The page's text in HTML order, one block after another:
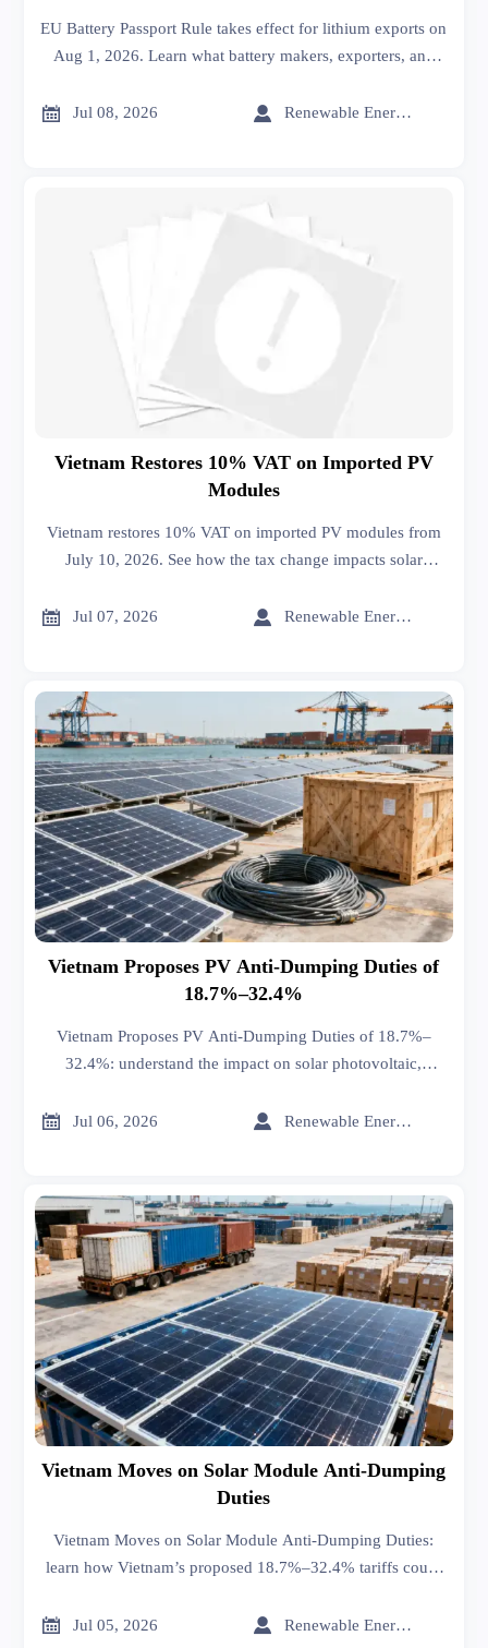
EU Battery Passport Rule takes effect for lithium exports on
Aug 1, 2026. Learn what battery makers, exporters, and
customs delays.
 Jul 08, 2026  Renewable Energy Expert
Vietnam Restores 10% VAT on Imported PV
Modules
Vietnam restores 10% VAT on imported PV modules from
July 10, 2026. See how the tax change impacts solar
 Jul 07, 2026  Renewable Energy Expert
Vietnam Proposes PV Anti-Dumping Duties of
18.7%–32.4%
Vietnam Proposes PV Anti-Dumping Duties of 18.7%–
32.4%: understand the impact on solar photovoltaic,
actions before July 15.
 Jul 06, 2026  Renewable Energy Expert
Vietnam Moves on Solar Module Anti-Dumping
Duties
Vietnam Moves on Solar Module Anti-Dumping Duties:
learn how Vietnam’s proposed 18.7%–32.4% tariffs could
compliance before July 20.
 Jul 05, 2026  Renewable Energy Expert